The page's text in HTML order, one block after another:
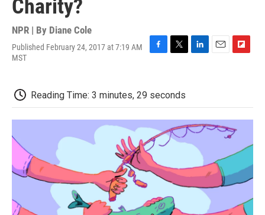
Charity?
NPR | By Diane Cole
Published February 24, 2017 at 7:19 AM
MST
F
b
o
o
k
T
t
e
r
L
d
I
n
E
F
o
a
r
Reading Time: 3 minutes, 29 seconds